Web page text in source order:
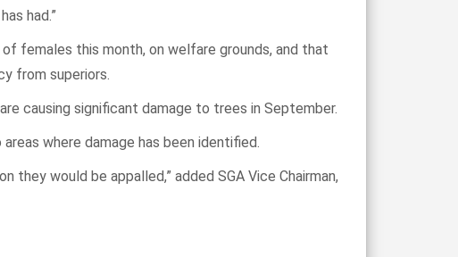
had.”
females this month, on welfare grounds, and that
from superiors.
causing significant damage to trees in September.
where damage has been identified.
would be appalled,” added SGA Vice Chairman,